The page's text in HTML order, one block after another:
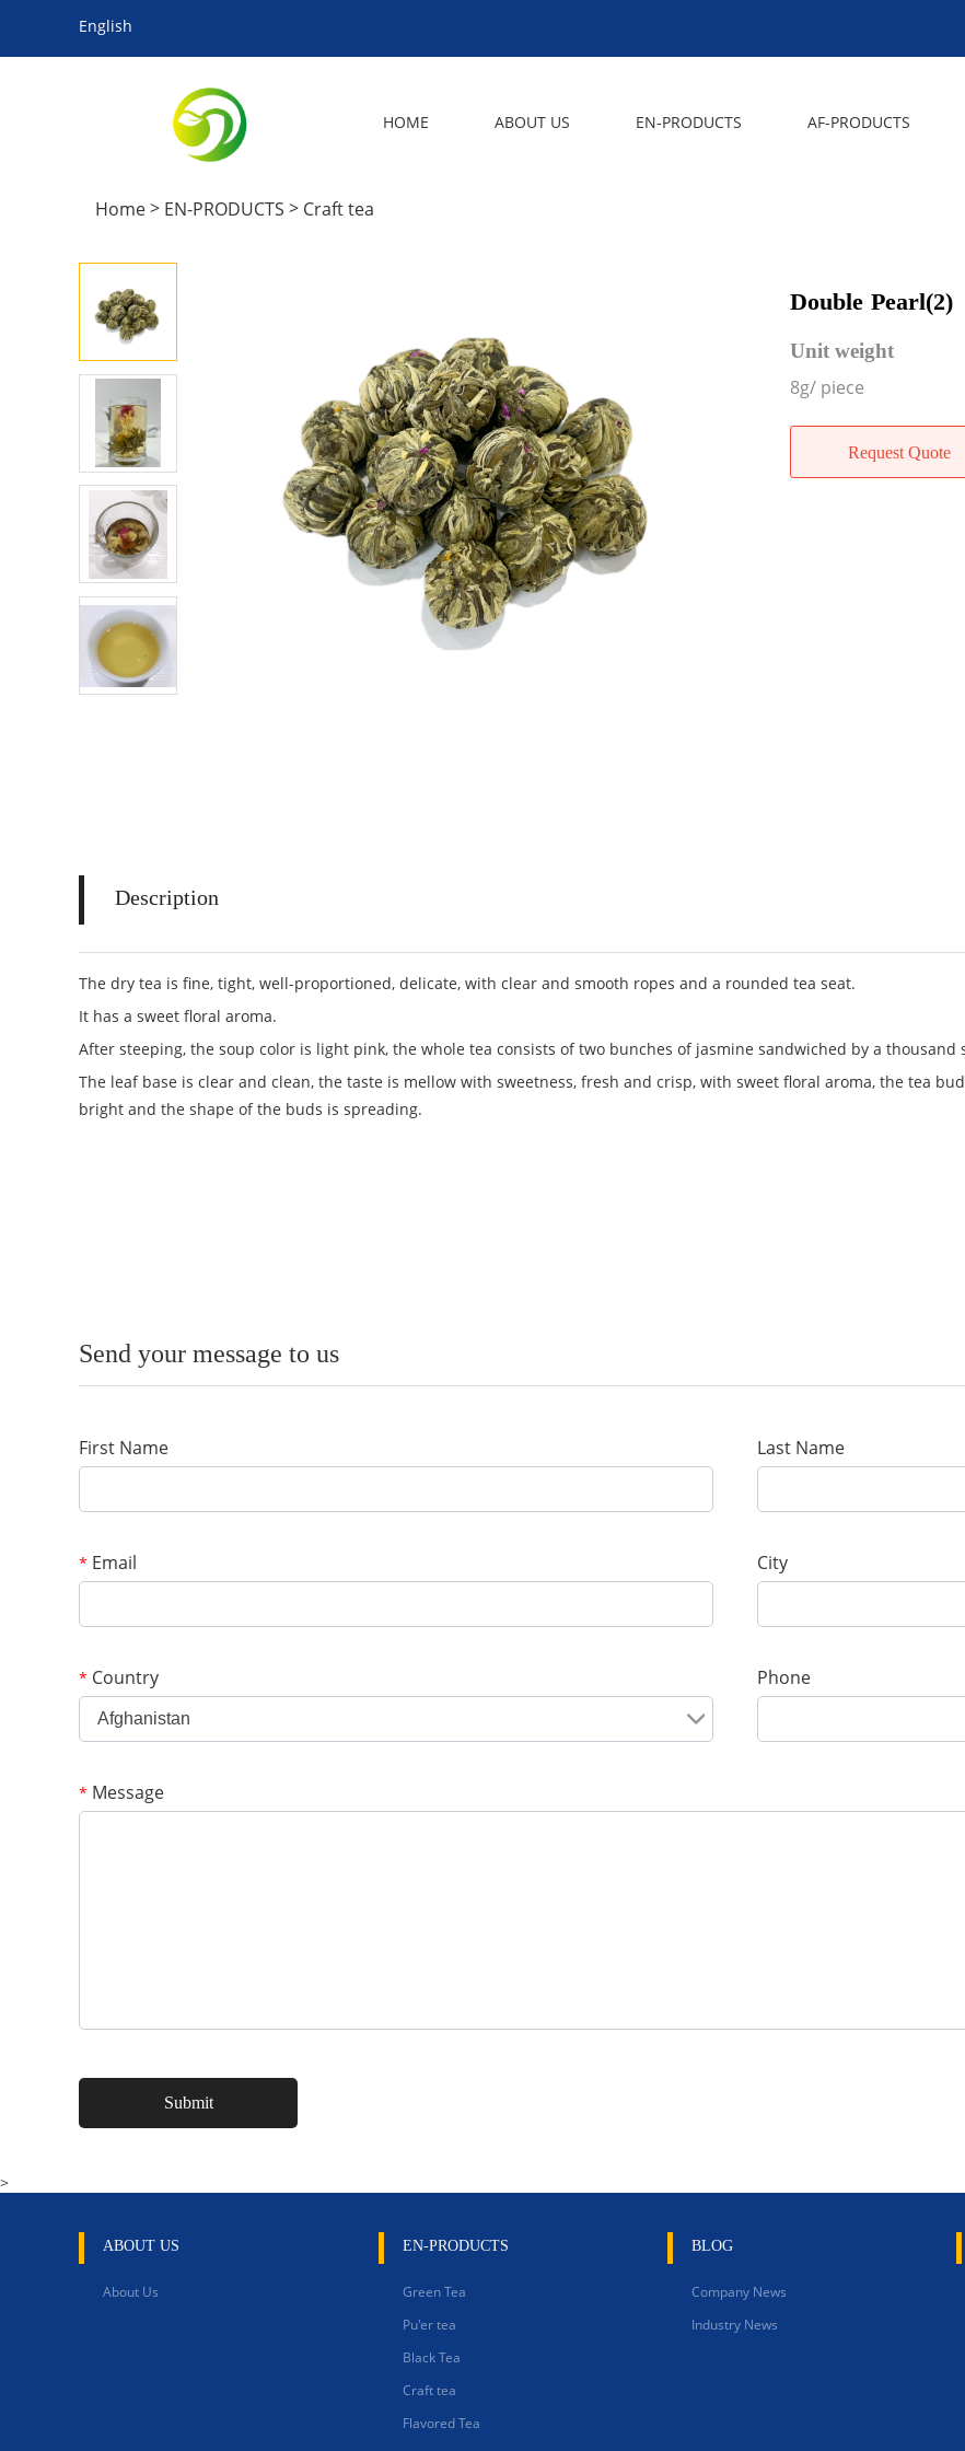
English
HOME ABOUT US EN-PRODUCTS AF-PRODUCTS
Home> EN-PRODUCTS > Craft tea
Double Pearl(2)
Unit weight
8g/ piece
Request Quote
Description
The dry tea is fine, tight, well-proportioned, delicate, with clear and smooth ropes and a rounded tea seat.
It has a sweet floral aroma.
After steeping, the soup color is light pink, the whole tea consists of two bunches of jasmine sandwiched by a
The leaf base is clear and clean, the taste is mellow with sweetness, fresh and crisp, with sweet floral aroma, the tea
bright and the shape of the buds is spreading.
Send your message to us
First Name Last Name
* Email City
* Country
Afghanistan
Phone
* Message
>
ABOUT US
About Us
EN-PRODUCTS
Green Tea
Pu'er tea
Black Tea
Craft tea
Flavored Tea
BLOG
Company News
Industry News